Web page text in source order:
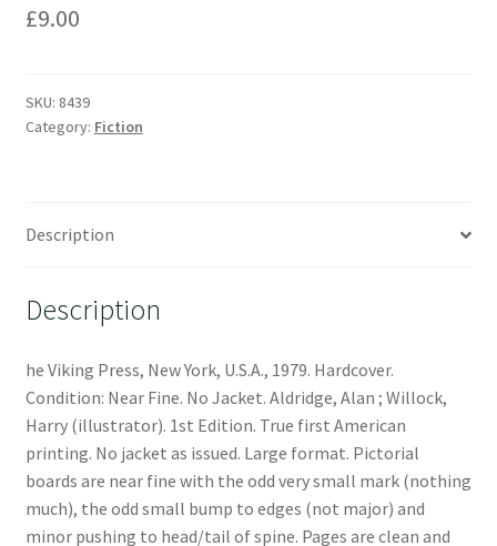
£9.00
SKU: 8439
Category: Fiction
Description
Description
he Viking Press, New York, U.S.A., 1979. Hardcover.
Condition: Near Fine. No Jacket. Aldridge, Alan ; Willock,
Harry (illustrator). 1st Edition. True first American
printing. No jacket as issued. Large format. Pictorial
boards are near fine with the odd very small mark (nothing
much), the odd small bump to edges (not major) and
minor pushing to head/tail of spine. Pages are clean and